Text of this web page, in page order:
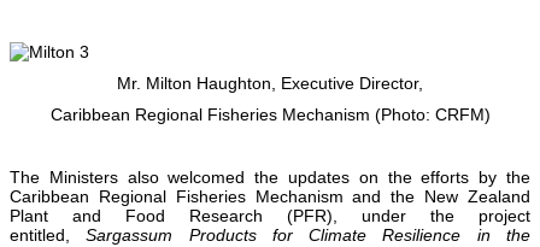
Mr. Milton Haughton, Executive Director,
Caribbean Regional Fisheries Mechanism (Photo: CRFM)
The Ministers also welcomed the updates on the efforts by the
Caribbean Regional Fisheries Mechanism and the New Zealand
Plant and Food Research (PFR), under the project
entitled,Sargassum Products for Climate Resilience in the